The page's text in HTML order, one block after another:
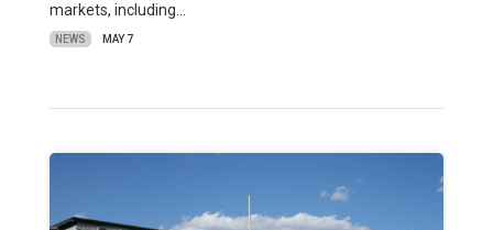
markets, including…
NEWS MAY 7